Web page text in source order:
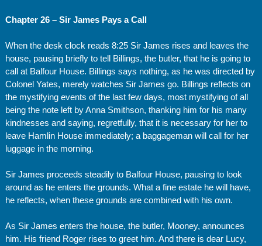
Chapter 26 – Sir James Pays a Call
When the desk clock reads 8:25 Sir James rises and leaves the
house, pausing briefly to tell Billings, the butler, that he is going to
call at Balfour House. Billings says nothing, as he was directed by
Colonel Yates, merely watches Sir James go. Billings reflects on
the mystifying events of the last few days, most mystifying of all
being the note left by Anna Smithson, thanking him for his many
kindnesses and saying, regretfully, that it is necessary for her to
leave Hamlin House immediately; a baggageman will call for her
luggage in the morning.
Sir James proceeds steadily to Balfour House, pausing to look
around as he enters the grounds. What a fine estate he will have,
he reflects, when these grounds are combined with his own.
As Sir James enters the house, the butler, Mooney, announces
him. His friend Roger rises to greet him. And there is dear Lucy,